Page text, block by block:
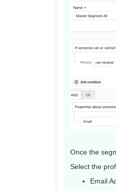
Once the
Select the
Email